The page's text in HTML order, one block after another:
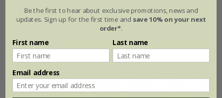
£2.99 £2.24
25% off
Be the first to hear about exclusive promotions, news and
updates. Sign up for the first time and save 10% on your next
order*.
First name Last name
Email address